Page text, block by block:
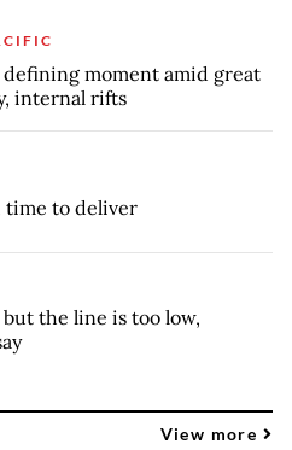
defining moment amid great
internal rifts
time to deliver
but the line is too low,
View more